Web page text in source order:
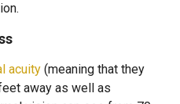
acuity (meaning that they
away as well as